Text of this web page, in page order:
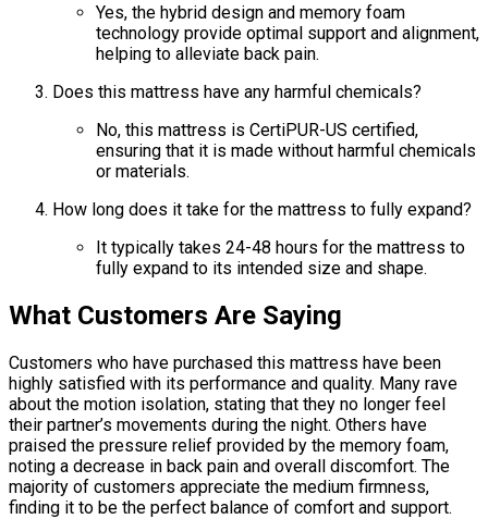
Yes, the hybrid design and memory foam
technology provide optimal support and alignment,
helping to alleviate back pain.
Does this mattress have any harmful chemicals?
No, this mattress is CertiPUR-US certified,
ensuring that it is made without harmful chemicals
or materials.
How long does it take for the mattress to fully expand?
It typically takes 24-48 hours for the mattress to
fully expand to its intended size and shape.
What Customers Are Saying
Customers who have purchased this mattress have been
highly satisfied with its performance and quality. Many rave
about the motion isolation, stating that they no longer feel
their partner’s movements during the night. Others have
praised the pressure relief provided by the memory foam,
noting a decrease in back pain and overall discomfort. The
majority of customers appreciate the medium firmness,
finding it to be the perfect balance of comfort and support.